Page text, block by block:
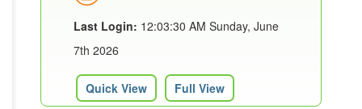
Last Login: 12:03:30 AM Sunday, June
7th 2026
Quick View Full View